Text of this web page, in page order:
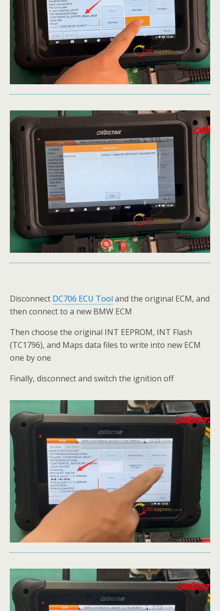
Disconnect DC706 ECU Tool and the original ECM, and
then connect to a new BMW ECM
Then choose the original INT EEPROM, INT Flash
(TC1796), and Maps data files to write into new ECM
one by one
Finally, disconnect and switch the ignition off